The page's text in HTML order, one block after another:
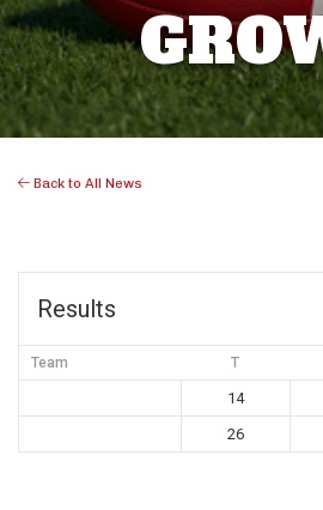
Back to All News
Results
Team T
14
26